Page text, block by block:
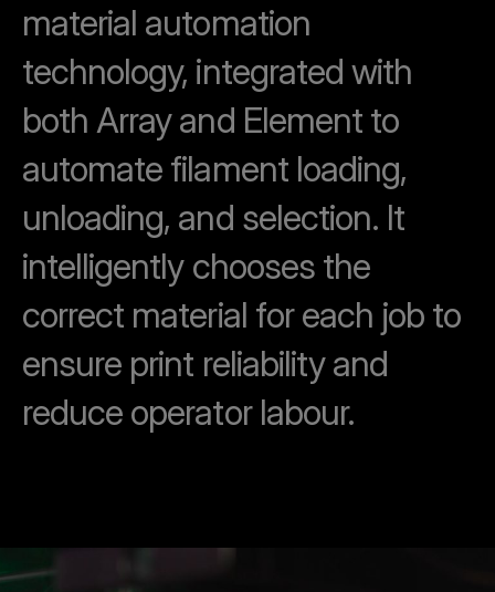
material automation
technology, integrated with
both Array and Element to
automate filament loading,
unloading, and selection. It
intelligently chooses the
correct material for each job to
ensure print reliability and
reduce operator labour.